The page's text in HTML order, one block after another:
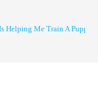
Helping Me Train A Puppy